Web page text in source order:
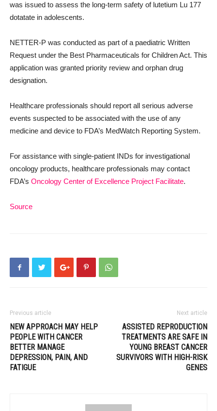
was issued to assess the long-term safety of lutetium Lu 177
dotatate in adolescents.
NETTER-P was conducted as part of a paediatric Written
Request under the Best Pharmaceuticals for Children Act. This
application was granted priority review and orphan drug
designation.
Healthcare professionals should report all serious adverse
events suspected to be associated with the use of any
medicine and device to FDA’s MedWatch Reporting System.
For assistance with single-patient INDs for investigational
oncology products, healthcare professionals may contact
FDA’s Oncology Center of Excellence Project Facilitate.
Source
Previous article
NEW APPROACH MAY HELP
PEOPLE WITH CANCER
BETTER MANAGE
DEPRESSION, PAIN, AND
FATIGUE
Next article
ASSISTED REPRODUCTION
TREATMENTS ARE SAFE IN
YOUNG BREAST CANCER
SURVIVORS WITH HIGH-RISK
GENES